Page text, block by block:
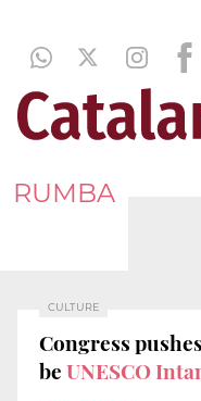
RUMBA
CULTURE
Congress
beUNESCO